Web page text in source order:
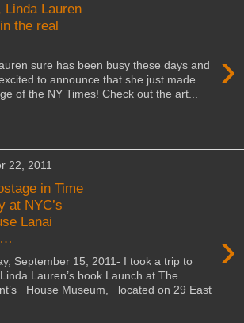
Linda Lauren
the real
›
sure has been busy these days and
to announce that she just made
of the NY Times! Check out the art...
22, 2011
in Time
at NYC’s
Lanai
›
September 15, 2011- I took a trip to
Lauren’s book Launch at The
House Museum, located on 29 East